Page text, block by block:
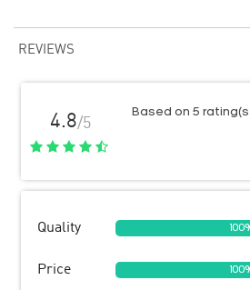
REVIEWS
4.8/5
Based on 5
Quality
Price